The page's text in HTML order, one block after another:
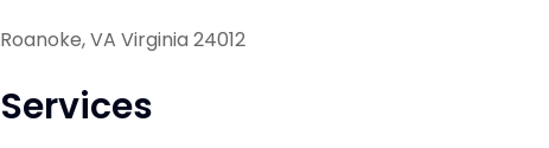
Roanoke, VA Virginia 24012
Services